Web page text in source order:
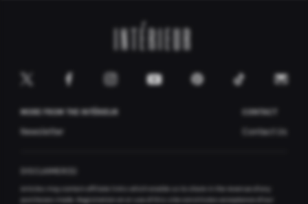
MORE FROM THE INTÉRIEUR
Newsletter
CONTACT
Contact Us
Articles may contain affiliate links which enable us to share in the revenue of any
purchases made.
Registration on or use of this site constitutes acceptance of our